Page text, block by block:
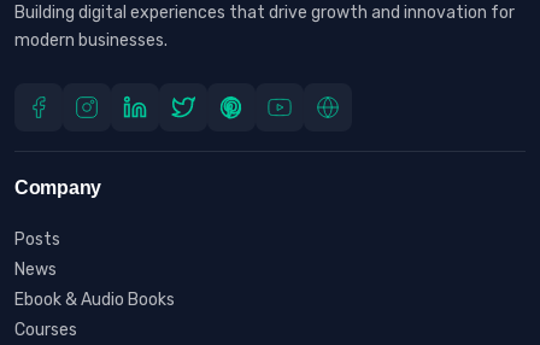
Building digital experiences that drive growth and innovation for
modern businesses.
Company
Posts
News
Ebook & Audio Books
Courses